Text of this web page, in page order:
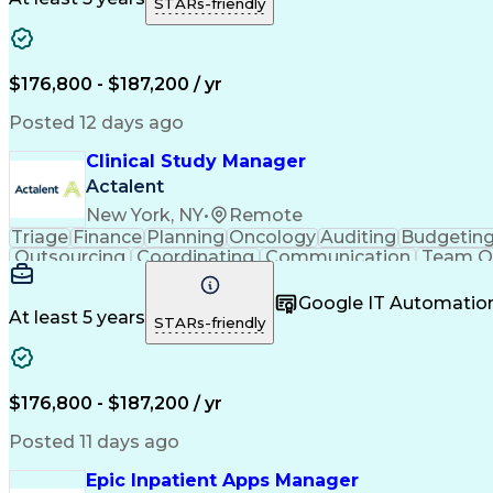
Financial Tracking
Process Improvement
Engineering Design Process
$176,800 - $187,200 / yr
Posted 12 days ago
Clinical Study Manager
Actalent
New York, NY•
Remote
Triage Finance Planning Oncology Auditing
Outsourcing
Coordinating Communication Team
Problem Solving
Medical Writing
Process Improvement
Relationship
At least 5 years STARs-friendly
Google IT
$176,800 - $187,200 / yr
Posted 11 days ago
Epic Inpatient Apps Manager